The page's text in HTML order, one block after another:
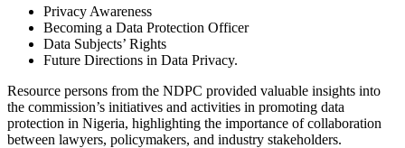
Privacy Awareness
Becoming a Data Protection Officer
Data Subjects’ Rights
Future Directions in Data Privacy.
Resource persons from the NDPC provided valuable insights into
the commission’s initiatives and activities in promoting data
protection in Nigeria, highlighting the importance of collaboration
between lawyers, policymakers, and industry stakeholders.